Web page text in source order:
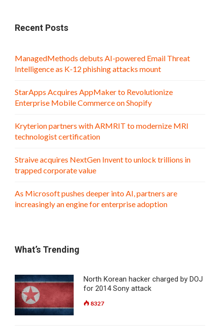
Recent Posts
ManagedMethods debuts AI-powered Email Threat
Intelligence as K-12 phishing attacks mount
StarApps Acquires AppMaker to Revolutionize
Enterprise Mobile Commerce on Shopify
Kryterion partners with ARMRIT to modernize MRI
technologist certification
Straive acquires NextGen Invent to unlock trillions in
trapped corporate value
As Microsoft pushes deeper into AI, partners are
increasingly an engine for enterprise adoption
What’s Trending
North Korean hacker charged by DOJ
for 2014 Sony attack
8327